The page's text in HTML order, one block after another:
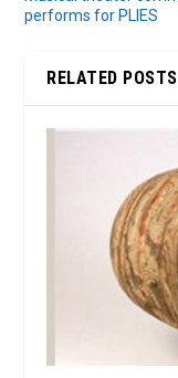
performs for PLIES
RELATED POSTS